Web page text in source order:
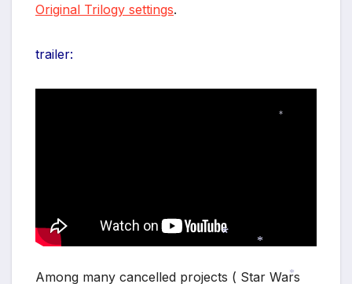
Original Trilogy settings.
trailer:
Among many cancelled projects ( Star Wars
*